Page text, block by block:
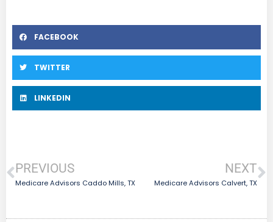
FACEBOOK
TWITTER
LINKEDIN
PREVIOUS
Medicare Advisors Caddo Mills, TX
NEXT
Medicare Advisors Calvert, TX